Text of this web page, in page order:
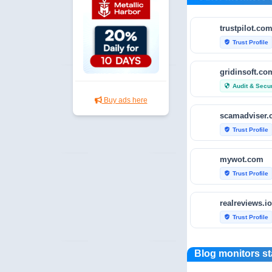
Buy ads here
trustpilot.com
verified_user Trust Profile
security Audit &
verified_user Trust Profile
mywot.com
verified_user Trust Profile
realreviews.io
verified_user Trust Profile
scamvoid.net
security Audit &
Blog monitors